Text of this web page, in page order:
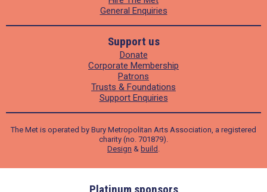
General Enquiries
Support us
Donate
Corporate Membership
Patrons
Trusts & Foundations
Support Enquiries
The Met is operated by Bury Metropolitan Arts Association, a registered
charity (no. 701879).
Design & build .